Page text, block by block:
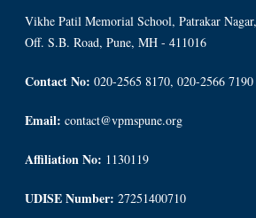
Vikhe Patil Memorial School, Patrakar Nagar,
Off. S.B. Road, Pune, MH - 411016
Contact No: 020-2565 8170, 020-2566 7190
Email: contact@vpmspune.org
Affiliation No: 1130119
UDISE Number: 27251400710